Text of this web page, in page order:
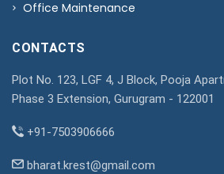
Office Maintenance
CONTACTS
Plot No. 123, LGF 4, J Block, Pooja
Phase 3 Extension, Gurugram - 122001
+91-7503906666
bharat.krest@gmail.com